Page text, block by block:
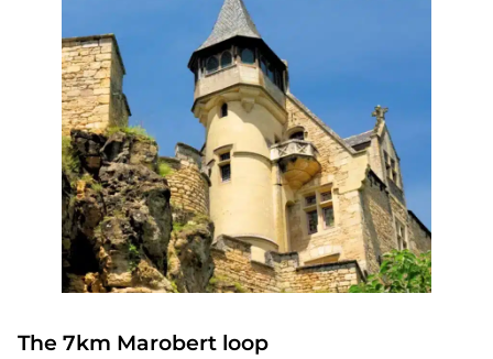
The 7km Marobert loop